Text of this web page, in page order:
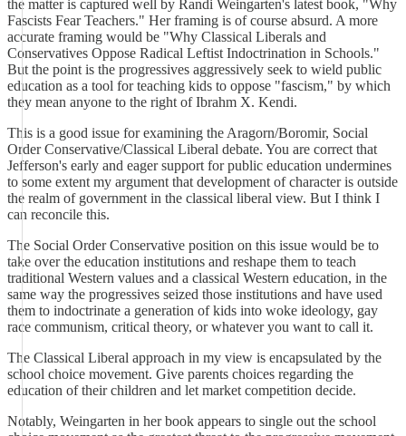
the matter is captured well by Randi Weingarten's latest book, "Why
Fascists Fear Teachers." Her framing is of course absurd. A more
accurate framing would be "Why Classical Liberals and
Conservatives Oppose Radical Leftist Indoctrination in Schools."
But the point is the progressives aggressively seek to wield public
education as a tool for teaching kids to oppose "fascism," by which
they mean anyone to the right of Ibrahm X. Kendi.
This is a good issue for examining the Aragorn/Boromir, Social
Order Conservative/Classical Liberal debate. You are correct that
Jefferson's early and eager support for public education undermines
to some extent my argument that development of character is outside
the realm of government in the classical liberal view. But I think I
can reconcile this.
The Social Order Conservative position on this issue would be to
take over the education institutions and reshape them to teach
traditional Western values and a classical Western education, in the
same way the progressives seized those institutions and have used
them to indoctrinate a generation of kids into woke ideology, gay
race communism, critical theory, or whatever you want to call it.
The Classical Liberal approach in my view is encapsulated by the
school choice movement. Give parents choices regarding the
education of their children and let market competition decide.
Notably, Weingarten in her book appears to single out the school